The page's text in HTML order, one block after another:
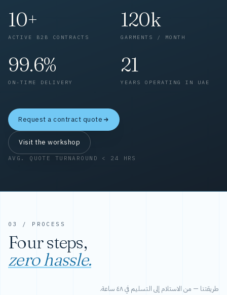
10+
ACTIVE B2B CONTRACTS
120k
GARMENTS / MONTH
99.6%
ON-TIME DELIVERY
21
YEARS OPERATING IN UAE
Request a contract quote
Visit the workshop
AVG. QUOTE TURNAROUND < 24 HRS
03 / PROCESS
Four steps,
zero hassle.
طريقتنا — من الاستلام إلى التسليم في ٤٨ ساعة.